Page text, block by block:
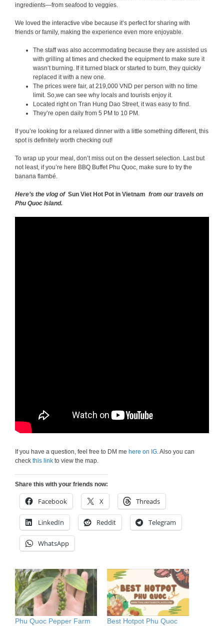
ingredients—from seafood to veggies.
We loved the interactive vibe because it’s perfect for sharing with
friends or family, making the experience even more enjoyable.
The staff was also accommodating because they are assisted us
with grilling at times and checked the equipment to make sure it
wasn’t burning. If it turned black or started to burn, they quickly
replaced it with a new one.
The prices were fair, at 219,000 VND per person with no time
limit. So,we can see why locals and tourists enjoy it.
Located right on Tran Hung Dao Street, it was easy to find.
They’re open daily from 5 PM to 10 PM.
If you’re looking for a relaxed dinner with a little something different, this
spot is definitely worth checking out!
To wrap up your meal, don’t miss out on the dessert selection. Last but
not least, if you’re here BBQ Buffet Phu Quoc, make sure to try the
banana flambé.
Here’s the vlog of Sun Viet Hot Pot in Vietnam from our travels on
Phu Quoc Island.
If you have a question, feel free to DM me here on IG. Also you can
check this link to view the map.
Share this with your friends now:
Facebook X Threads
LinkedIn Reddit Telegram
WhatsApp
Phu Quoc Pepper Farm Best Hotpot Phu Quoc